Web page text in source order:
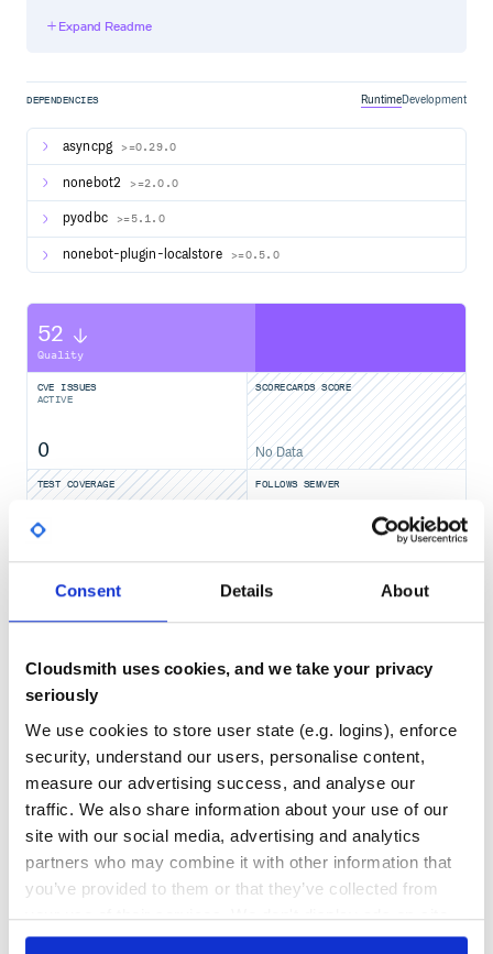
Consent Details About
Cloudsmith uses cookies, and we take your privacy
seriously
We use cookies to store user state (e.g. logins), enforce
security, understand our users, personalise content,
measure our advertising success, and analyse our
traffic. We also share information about your use of our
site with our social media, advertising and analytics
partners who may combine it with other information that
you’ve provided to them or that they’ve collected from
your use of their services. We don't display ads on-site.
        table_description = "测试标题" # 可选
在__init__.py中加入引用
from nonebot import require
require("nonebot_plugin_tortoise_orm")
# 插件存放结构
# src/plugins/__init__.py
直接使用
参考 tortoise models
await TestTable.create(message_id=114514)
await TestTable.update_or_create(message_id=114514)
await TestTable.get_or_create(message_id=114514)
await TestTable.get_or_none(message_id=114514)
# 更改
    record.text = "1919810"
# 删除
if record := await
    await record.delete()
以上就是最简用法
多个数据库
在某些特殊情况下，可以不使用默认数据库， add_model
的参数即可实现
db_name 自行确认
db_url 地址同下数据库URL
Expand Readme
DEPENDENCIES RuntimeDevelopment
asyncpg >=0.29.0
nonebot2 >=2.0.0
pyodbc >=5.1.0
nonebot-plugin-localstore >=0.5.0
52
Quality
CVE ISSUES
ACTIVE
0
SCORECARDS SCORE
No Data
TEST COVERAGE FOLLOWS SEMVER
TOTAL
DEPENDENCIES
OUTDATED
0
DEPENDENCIES
0
No No
38